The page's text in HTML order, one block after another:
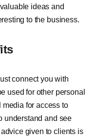
ideas and
to the business.
connect you with
used for other personal
for access to
understand and see
given to clients is